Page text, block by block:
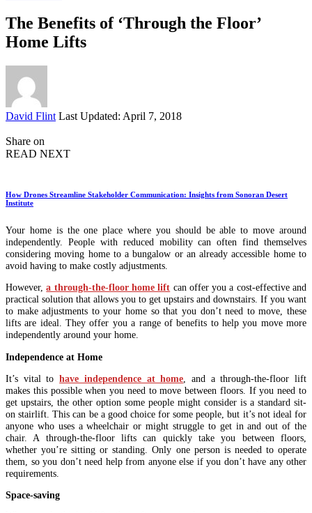
The Benefits of ‘Through the Floor’
Home Lifts
Posted
David Flint Last Updated: April 7, 2018
Share on
READ NEXT
How Drones Streamline Stakeholder Communication: Insights from Sonoran Desert
Institute
Your home is the one place where you should be able to move around
independently. People with reduced mobility can often find themselves
considering moving home to a bungalow or an already accessible home to
avoid having to make costly adjustments.
However,a through-the-floor home lift can offer you a cost-effective and
practical solution that allows you to get upstairs and downstairs. If you want
to make adjustments to your home so that you don’t need to move, these
lifts are ideal. They offer you a range of benefits to help you move more
independently around your home.
Independence at Home
It’s vital tohave independence at home , and a through-the-floor lift
makes this possible when you need to move between floors. If you need to
get upstairs, the other option some people might consider is a standard sit-
on stairlift. This can be a good choice for some people, but it’s not ideal for
anyone who uses a wheelchair or might struggle to get in and out of the
chair. A through-the-floor lifts can quickly take you between floors,
whether you’re sitting or standing. Only one person is needed to operate
them, so you don’t need help from anyone else if you don’t have any other
requirements.
Space-saving